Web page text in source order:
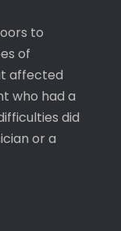
to
of
affected
who had a
did
or a